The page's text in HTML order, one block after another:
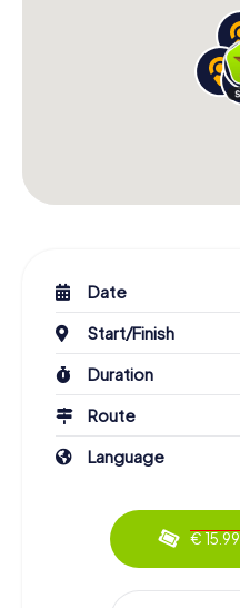
Date
Start/Finish
Duration
Route
Language
€ 15.99